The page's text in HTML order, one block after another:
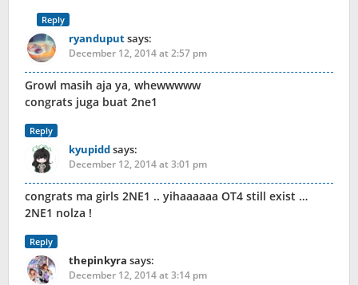
Reply
ryanduputsays:
December 12, 2014 at 2:57 pm
Growl masih aja ya, whewwwww
congrats juga buat 2ne1
Reply
kyupiddsays:
December 12, 2014 at 3:01 pm
congrats ma girls 2NE1 .. yihaaaaaa OT4 still exist …
2NE1 nolza !
Reply
thepinkyra says:
December 12, 2014 at 3:14 pm